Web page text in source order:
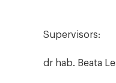
Supervisors:
dr hab. Beata